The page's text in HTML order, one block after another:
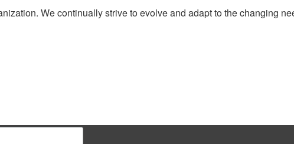
We continually strive to evolve and adapt to the changing